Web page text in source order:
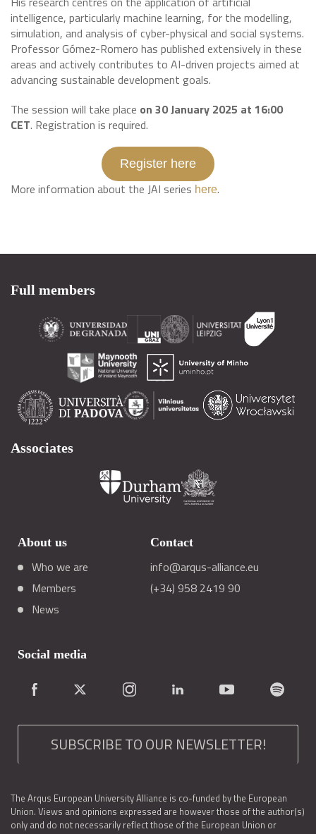
intelligence, particularly machine learning, for the modelling,
simulation, and analysis of cyber-physical and social systems.
Professor Gómez-Romero has published extensively in these
areas and actively contributes to AI-driven projects aimed at
advancing sustainable development goals.
The session will take place on 30 January 2025 at 16:00
CET. Registration is required.
Register here
More information about the JAI series here.
Full members
Associates
About us
Who we are
Members
News
Contact
info@arqus-alliance.eu
(+34) 958 2419 90
Social media
SUBSCRIBE TO OUR NEWSLETTER!
The Arqus European University Alliance is co-funded by the European
Union. Views and opinions expressed are however those of the author(s)
only and do not necessarily reflect those of the European Union or